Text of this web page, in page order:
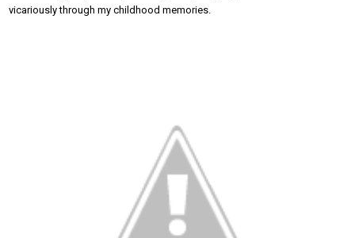
vicariously through my childhood memories.